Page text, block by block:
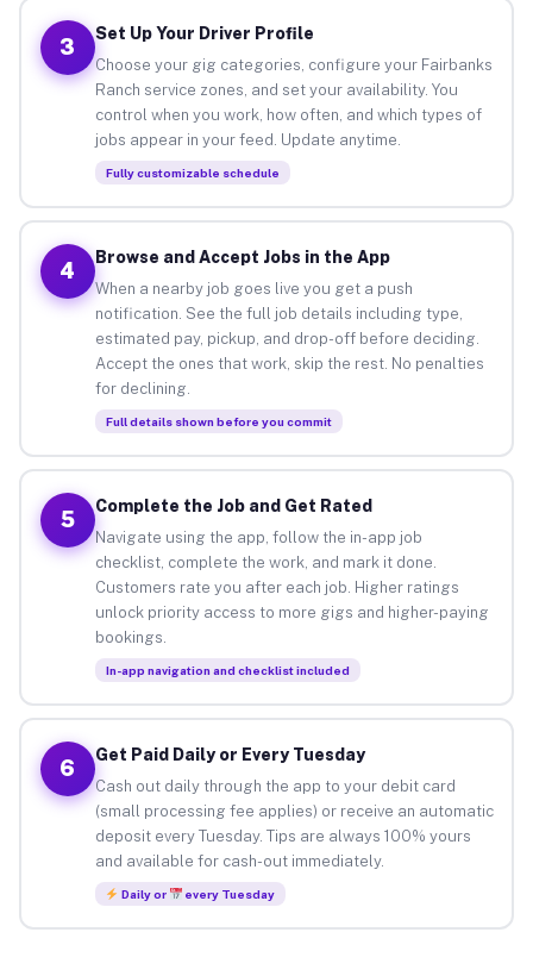
3
Set Up Your Driver Profile
Choose your gig categories, configure your Fairbanks
Ranch service zones, and set your availability. You
control when you work, how often, and which types of
jobs appear in your feed. Update anytime.
Fully customizable schedule
4
Browse and Accept Jobs in the App
When a nearby job goes live you get a push
notification. See the full job details including type,
estimated pay, pickup, and drop-off before deciding.
Accept the ones that work, skip the rest. No penalties
for declining.
Full details shown before you commit
5
Complete the Job and Get Rated
Navigate using the app, follow the in-app job
checklist, complete the work, and mark it done.
Customers rate you after each job. Higher ratings
unlock priority access to more gigs and higher-paying
bookings.
In-app navigation and checklist included
6
Get Paid Daily or Every Tuesday
Cash out daily through the app to your debit card
(small processing fee applies) or receive an automatic
deposit every Tuesday. Tips are always 100% yours
and available for cash-out immediately.
Daily or every Tuesday